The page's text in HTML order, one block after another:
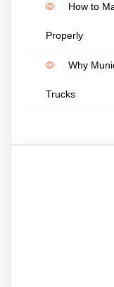
How to
Properly
Why
Trucks